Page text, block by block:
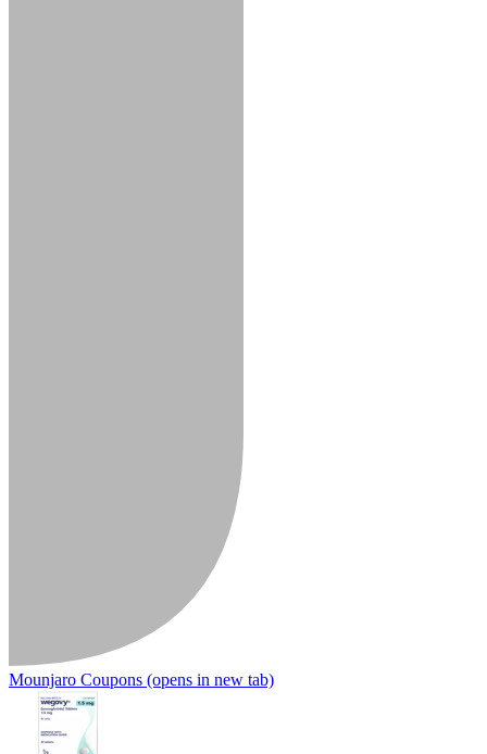
Mounjaro Coupons (opens in new tab)